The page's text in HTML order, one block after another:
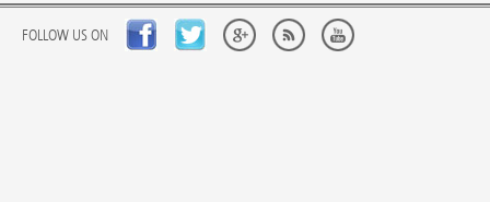
FOLLOW US ON